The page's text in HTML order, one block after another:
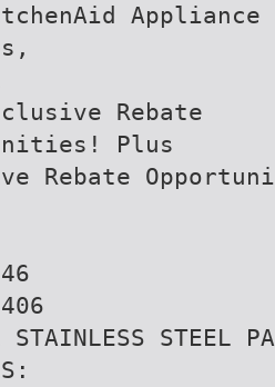
Appliance
Rebate
Plus
Rebate
STEEL